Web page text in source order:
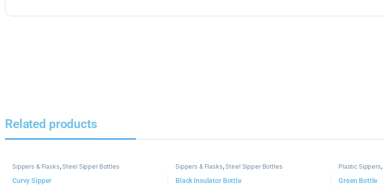
Related products
Sippers & Flasks, Steel Sipper Bottles
Curvy Sipper
Sippers & Flasks, Steel Sipper Bottles
Black Insulator Bottle
Plastic Sippers,
Green Bottle